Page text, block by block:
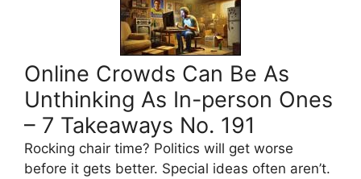
Online Crowds Can Be As
Unthinking As In-person Ones
– 7 Takeaways No. 191
Rocking chair time? Politics will get worse
before it gets better. Special ideas often aren’t.